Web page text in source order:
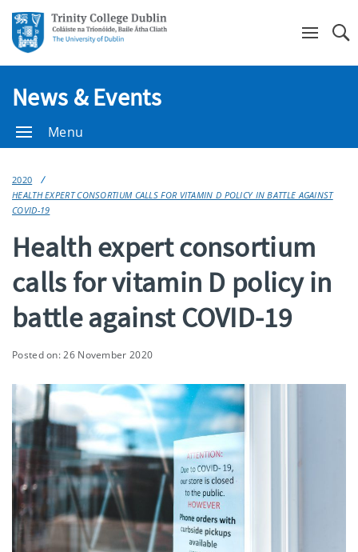
News & Events
Menu
2020
HEALTH EXPERT CONSORTIUM CALLS FOR VITAMIN D POLICY IN BATTLE AGAINST
COVID-19
Health expert consortium
calls for vitamin D policy in
battle against COVID-19
Posted on: 26 November 2020